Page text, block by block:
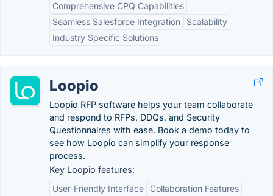
Comprehensive CPQ Capabilities
Seamless Salesforce Integration
Scalability
Industry Specific Solutions
Loopio
Loopio RFP software helps your team collaborate
and respond to RFPs, DDQs, and Security
Questionnaires with ease. Book a demo today to
see how Loopio can simplify your response
process.
Key Loopio features:
User-Friendly Interface
Collaboration Features